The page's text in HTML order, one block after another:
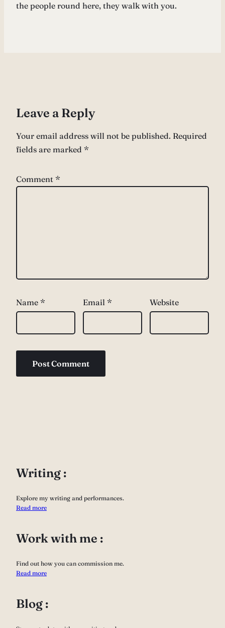
the people round here, they walk with you.
Leave a Reply
Your email address will not be published. Required
fields are marked *
Comment *
Name * Email * Website
Writing :
Explore my writing and performances.
Read more
Work with me :
Find out how you can commission me.
Read more
Blog :